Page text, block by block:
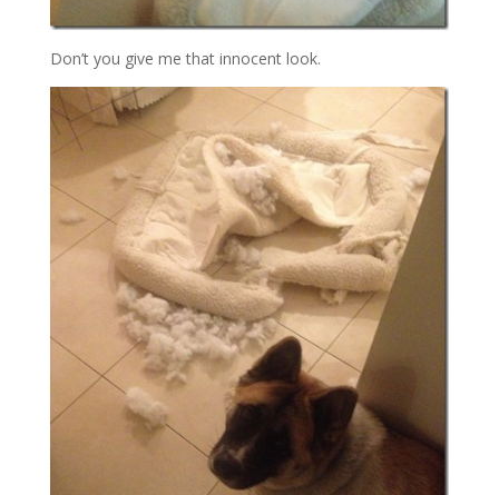
Don’t you give me that innocent look.